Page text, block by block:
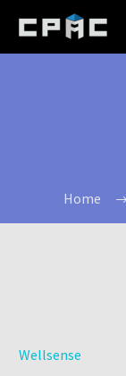
Home
Wellsense